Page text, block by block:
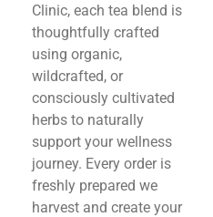
Clinic, each tea blend is
thoughtfully crafted
using organic,
wildcrafted, or
consciously cultivated
herbs to naturally
support your wellness
journey. Every order is
freshly prepared we
harvest and create your